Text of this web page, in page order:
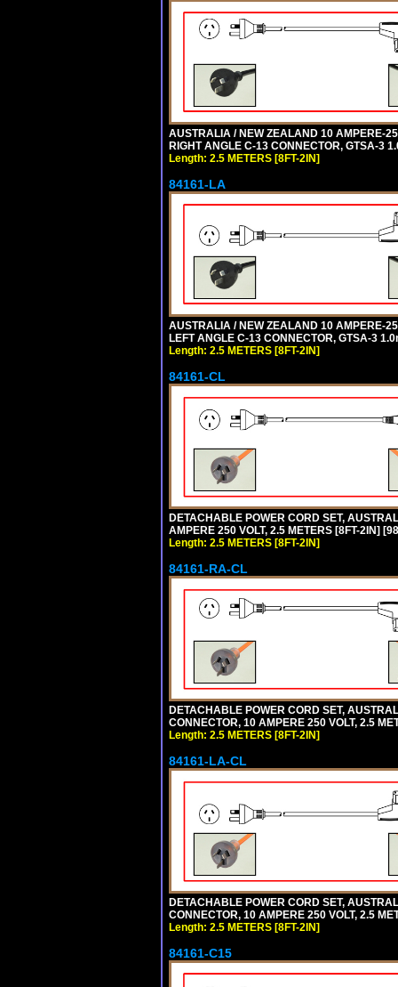
AUSTRALIA / NEW ZEALAND 10 AMPERE-
RIGHT ANGLE C-13 CONNECTOR, GTSA-3
Length: 2.5 METERS [8FT-2IN]
84161-LA
AUSTRALIA / NEW ZEALAND 10 AMPERE-
LEFT ANGLE C-13 CONNECTOR, GTSA-3
Length: 2.5 METERS [8FT-2IN]
84161-CL
DETACHABLE POWER CORD SET,
AMPERE 250 VOLT, 2.5 METERS [8FT-2IN]
Length: 2.5 METERS [8FT-2IN]
84161-RA-CL
DETACHABLE POWER CORD SET,
CONNECTOR, 10 AMPERE 250 VOLT, 2.5
Length: 2.5 METERS [8FT-2IN]
84161-LA-CL
DETACHABLE POWER CORD SET,
CONNECTOR, 10 AMPERE 250 VOLT, 2.5
Length: 2.5 METERS [8FT-2IN]
84161-C15